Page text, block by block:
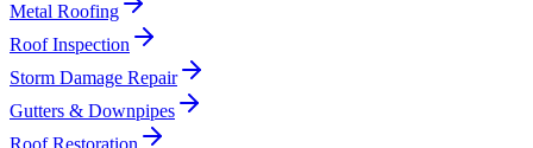
Metal Roofing
Roof Inspection
Storm Damage Repair
Gutters & Downpipes